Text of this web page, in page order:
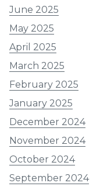
June 2025
May 2025
April 2025
March 2025
February 2025
January 2025
December 2024
November 2024
October 2024
September 2024